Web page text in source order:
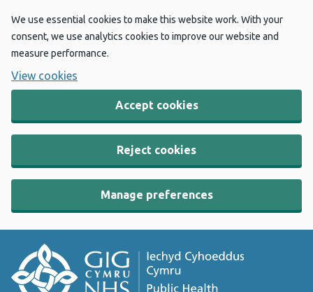
We use essential cookies to make this website work. With your
consent, we use analytics cookies to improve our website and
measure performance.
View cookies
Accept cookies
Reject cookies
Manage preferences